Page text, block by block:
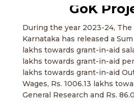
GoK
During the year 2023-24,
Karnataka has released a
lakhs towards grant-in-aid
lakhs towards grant-in-aid
lakhs towards grant-in-aid
Wages, Rs. 1006.13 lakhs
General Research and Rs.